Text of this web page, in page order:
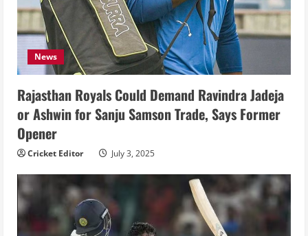
News
Rajasthan Royals Could Demand Ravindra Jadeja
or Ashwin for Sanju Samson Trade, Says Former
Opener
Cricket Editor July 3, 2025